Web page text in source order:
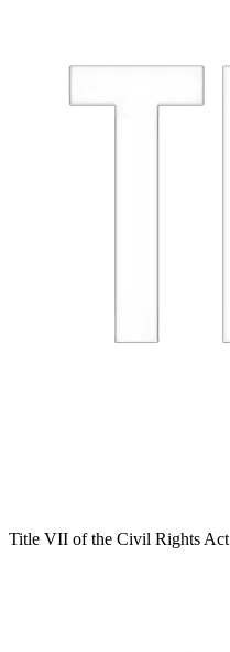
Title VII of the Civil Rights Act